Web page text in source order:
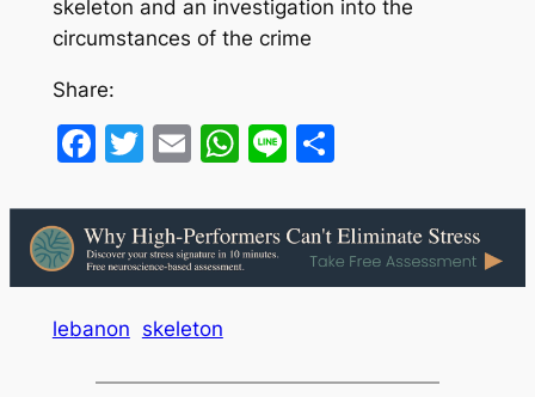
skeleton and an investigation into the
circumstances of the crime
Share:
Facebook
Twitter
EmailWhatsApp
LineShare
lebanon skeleton